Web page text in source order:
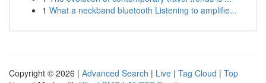
1 What a neckband bluetooth Listening to amplifie...
Copyright © 2026 | Advanced Search | Live | Tag Cloud | Top